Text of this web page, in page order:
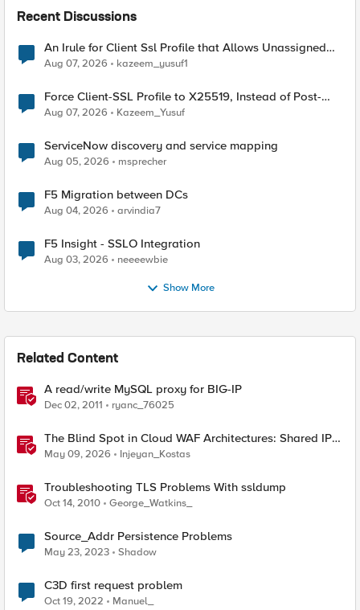
Recent Discussions
An Irule for Client Ssl Profile that Allows Unassigned
TLS Extension Values (17516)
Aug 07, 2026 kazeem_yusuf1
Force Client-SSL Profile to X25519, Instead of Post-
Quantum Cryptography
Aug 07, 2026 Kazeem_Yusuf
ServiceNow discovery and service mapping
Aug 05, 2026 msprecher
F5 Migration between DCs
Aug 04, 2026 arvindia7
F5 Insight - SSLO Integration
Aug 03, 2026 neeeewbie
Show More
Related Content
A read/write MySQL proxy for BIG-IP
Dec 02, 2011 ryanc_76025
The Blind Spot in Cloud WAF Architectures: Shared IPs
and the Origin Bypass Problem
May 09, 2026 Injeyan_Kostas
Troubleshooting TLS Problems With ssldump
Oct 14, 2010 George_Watkins_
Source_Addr Persistence Problems
May 23, 2023 Shadow
C3D first request problem
Oct 19, 2022 Manuel_